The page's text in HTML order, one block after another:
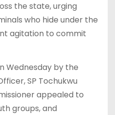
the state, urging
who hide under the
agitation to commit
Wednesday by the
SP Tochukwu
appealed to
groups, and